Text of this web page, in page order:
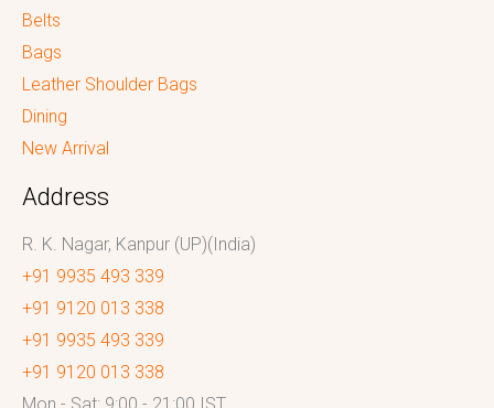
Belts
Bags
Leather Shoulder Bags
Dining
New Arrival
Address
R. K. Nagar, Kanpur (UP)(India)
+91 9935 493 339
+91 9120 013 338
+91 9935 493 339
+91 9120 013 338